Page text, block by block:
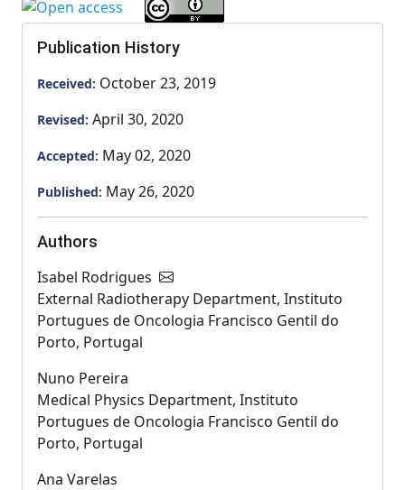
Publication History
Received: October 23, 2019
Revised: April 30, 2020
Accepted: May 02, 2020
Published: May 26, 2020
Authors
Isabel Rodrigues
External Radiotherapy Department, Instituto
Portugues de Oncologia Francisco Gentil do
Porto, Portugal
Nuno Pereira
Medical Physics Department, Instituto
Portugues de Oncologia Francisco Gentil do
Porto, Portugal
Ana Varelas